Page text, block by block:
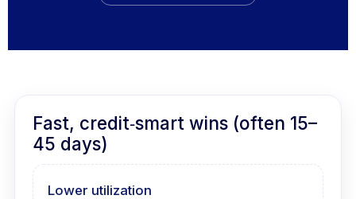
Fast, credit‑smart wins (often 15–
45 days)
Lower utilization